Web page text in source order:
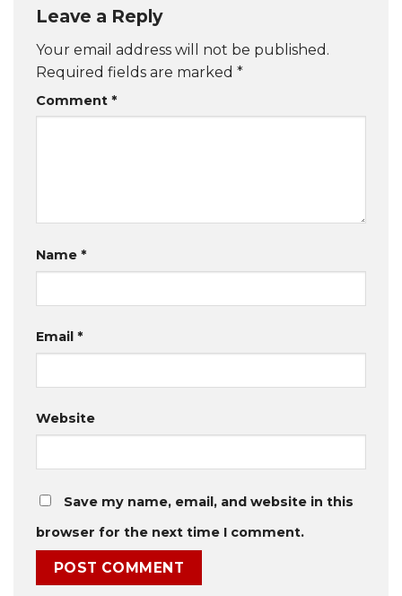
Leave a Reply
Your email address will not be published.
Required fields are marked *
Comment *
Name *
Email *
Website
Save my name, email, and website in this
browser for the next time I comment.